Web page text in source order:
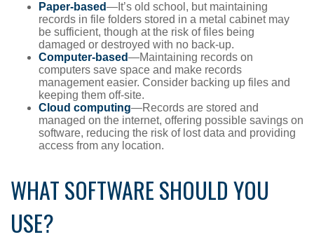
Paper-based—It’s old school, but maintaining
records in file folders stored in a metal cabinet may
be sufficient, though at the risk of files being
damaged or destroyed with no back-up.
Computer-based—Maintaining records on
computers save space and make records
management easier. Consider backing up files and
keeping them off-site.
Cloud computing—Records are stored and
managed on the internet, offering possible savings on
software, reducing the risk of lost data and providing
access from any location.
WHAT SOFTWARE SHOULD YOU
USE?